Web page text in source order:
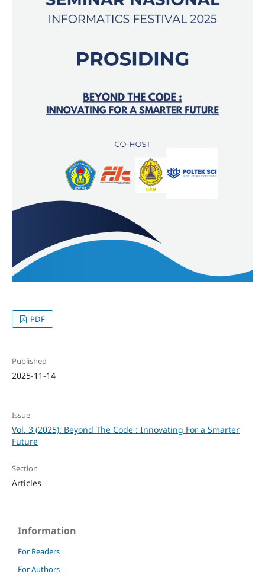
PDF
Published
2025-11-14
Issue
Vol. 3 (2025): Beyond The Code : Innovating For a Smarter
Future
Section
Articles
Information
For Readers
For Authors